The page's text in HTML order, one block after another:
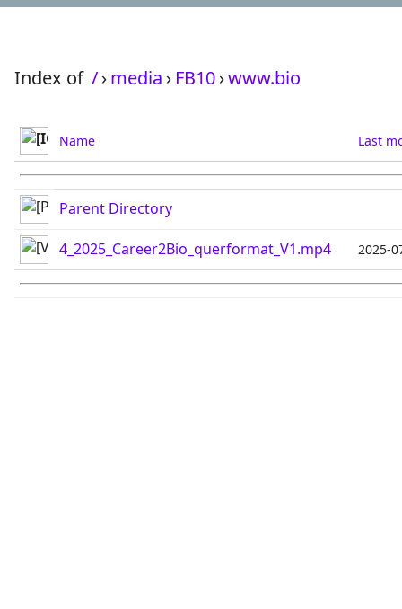
Index of /›media › FB10›www.bio
Name Last
Parent Directory
4_2025_Career2Bio_querformat_V1.mp4 2025-